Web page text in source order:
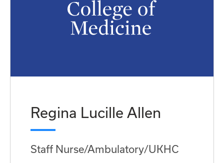
Regina Lucille Allen
Staff Nurse/Ambulatory/UKHC